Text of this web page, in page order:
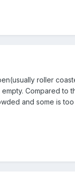
roller
Compared to
and some is